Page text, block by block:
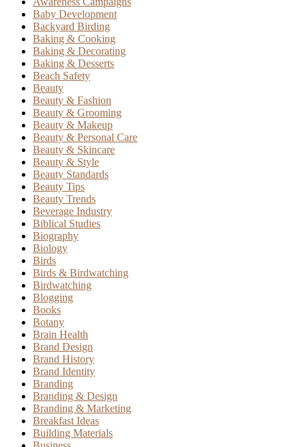
Baby Development
Backyard Birding
Baking & Cooking
Baking & Decorating
Baking & Desserts
Beach Safety
Beauty
Beauty & Fashion
Beauty & Grooming
Beauty & Makeup
Beauty & Personal Care
Beauty & Skincare
Beauty & Style
Beauty Standards
Beauty Tips
Beauty Trends
Beverage Industry
Biblical Studies
Biography
Biology
Birds
Birds & Birdwatching
Birdwatching
Blogging
Books
Botany
Brain Health
Brand Design
Brand History
Brand Identity
Branding
Branding & Design
Branding & Marketing
Breakfast Ideas
Building Materials